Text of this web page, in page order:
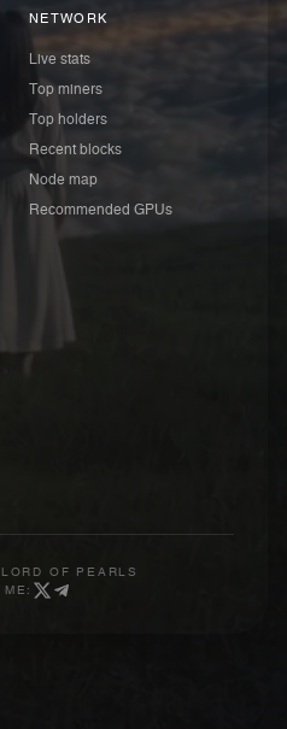
NETWORK
Live stats
Top miners
Top holders
Recent blocks
Node map
Recommended GPUs
LORD OF PEARLS
ME: